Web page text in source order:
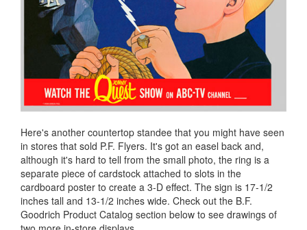
Here's another countertop standee that you might have seen
in stores that sold P.F. Flyers. It's got an easel back and,
although it's hard to tell from the small photo, the ring is a
separate piece of cardstock attached to slots in the
cardboard poster to create a 3-D effect. The sign is 17-1/2
inches tall and 13-1/2 inches wide. Check out the B.F.
Goodrich Product Catalog section below to see drawings of